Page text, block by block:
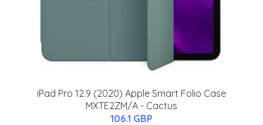
iPad Pro 12.9 (2020) Apple Smart Folio Case
MXTE2ZM/A - Cactus
106.1 GBP